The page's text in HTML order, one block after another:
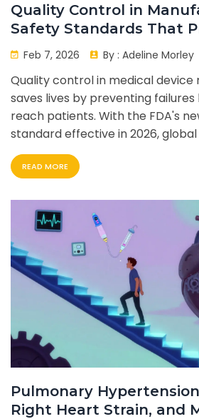
Quality Control in
Safety Standards That
Patients
Feb 7, 2026 By : Adeline Morley
Quality control in medical
saves lives by preventing
reach patients. With the FDA's
standard effective in 2026,
are finally aligned.
READ MORE
Pulmonary
Right Heart Strain, and